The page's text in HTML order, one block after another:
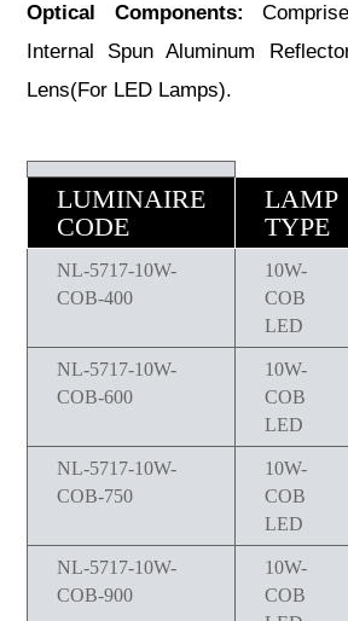
Optical Components:
Internal Spun Aluminum
Lens(For LED Lamps).
LUMINAIRE
CODE
LAMP
TYPE
NL-5717-10W-
COB-400
10W-
COB
LED
NL-5717-10W-
COB-600
10W-
COB
LED
NL-5717-10W-
COB-750
10W-
COB
LED
NL-5717-10W-
COB-900
10W-
COB